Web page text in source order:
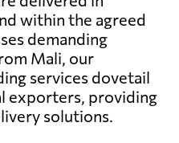
within the agreed
demanding
Mali, our
services dovetail
exporters, providing
solutions.